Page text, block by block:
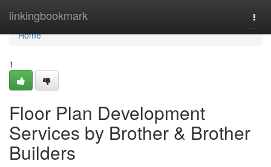
linkingbookmark
Home
Home
1
Floor Plan Development
Services by Brother & Brother
Builders